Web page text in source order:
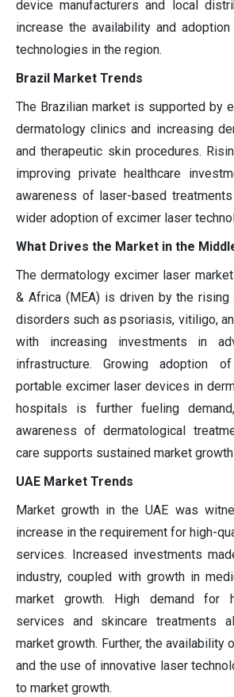
device manufacturers and local
increase the availability and
technologies in the region.
Brazil Market Trends
The Brazilian market is supported by
dermatology clinics and increasing
and therapeutic skin procedures.
improving private healthcare
awareness of laser-based
wider adoption of excimer laser
What Drives the Market in the
The dermatology excimer laser
& Africa (MEA) is driven by the
disorders such as psoriasis, vitiligo,
with increasing investments in
infrastructure. Growing adoption
portable excimer laser devices in
hospitals is further fueling
awareness of dermatological
care supports sustained market
UAE Market Trends
Market growth in the UAE was
increase in the requirement for high-
services. Increased investments
industry, coupled with growth in
market growth. High demand for
services and skincare treatments
market growth. Further, the availability
and the use of innovative laser
to market growth.